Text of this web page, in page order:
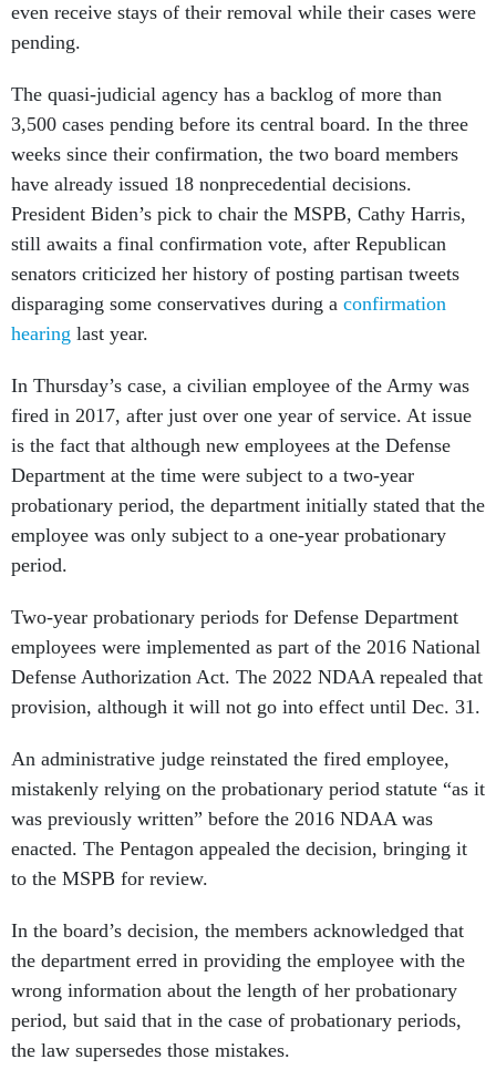
even receive stays of their removal while their cases were
pending.
The quasi-judicial agency has a backlog of more than
3,500 cases pending before its central board. In the three
weeks since their confirmation, the two board members
have already issued 18 nonprecedential decisions.
President Biden’s pick to chair the MSPB, Cathy Harris,
still awaits a final confirmation vote, after Republican
senators criticized her history of posting partisan tweets
disparaging some conservatives during a confirmation
hearing last year.
In Thursday’s case, a civilian employee of the Army was
fired in 2017, after just over one year of service. At issue
is the fact that although new employees at the Defense
Department at the time were subject to a two-year
probationary period, the department initially stated that the
employee was only subject to a one-year probationary
period.
Two-year probationary periods for Defense Department
employees were implemented as part of the 2016 National
Defense Authorization Act. The 2022 NDAA repealed that
provision, although it will not go into effect until Dec. 31.
An administrative judge reinstated the fired employee,
mistakenly relying on the probationary period statute “as it
was previously written” before the 2016 NDAA was
enacted. The Pentagon appealed the decision, bringing it
to the MSPB for review.
In the board’s decision, the members acknowledged that
the department erred in providing the employee with the
wrong information about the length of her probationary
period, but said that in the case of probationary periods,
the law supersedes those mistakes.